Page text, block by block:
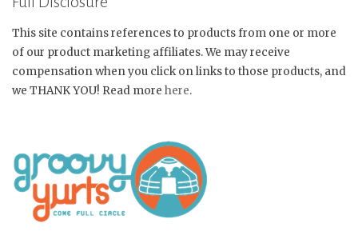
This site contains references to products from one or more
of our product marketing affiliates. We may receive
compensation when you click on links to those products, and
we THANK YOU! Read more here.